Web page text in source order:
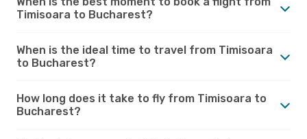
Timisoara to Bucharest?
When is the ideal time to travel from Timisoara
to Bucharest?
How long does it take to fly from Timisoara to
Bucharest?